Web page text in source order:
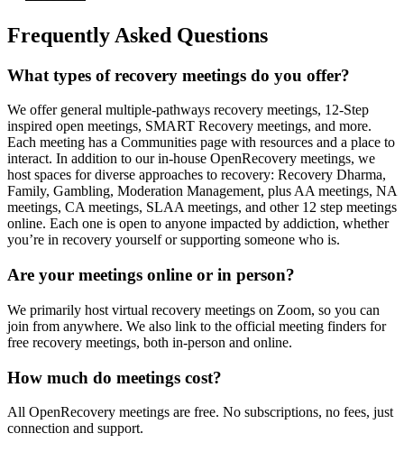
Frequently Asked Questions
What types of recovery meetings do you offer?
We offer general multiple-pathways recovery meetings, 12-Step
inspired open meetings, SMART Recovery meetings, and more.
Each meeting has a Communities page with resources and a place to
interact. In addition to our in-house OpenRecovery meetings, we
host spaces for diverse approaches to recovery: Recovery Dharma,
Family, Gambling, Moderation Management, plus AA meetings, NA
meetings, CA meetings, SLAA meetings, and other 12 step meetings
online. Each one is open to anyone impacted by addiction, whether
you’re in recovery yourself or supporting someone who is.
Are your meetings online or in person?
We primarily host virtual recovery meetings on Zoom, so you can
join from anywhere. We also link to the official meeting finders for
free recovery meetings, both in-person and online.
How much do meetings cost?
All OpenRecovery meetings are free. No subscriptions, no fees, just
connection and support.